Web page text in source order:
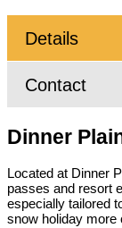
Details
Contact
Dinner
Located at Dinner
passes and resort
especially tailored
snow holiday more